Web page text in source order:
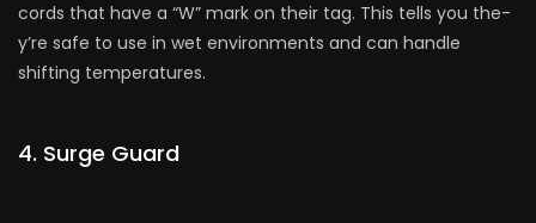
cords that have a “W” mark on their tag. This tells you the­
y’re safe to use in we­t environments and can handle
shifting te­mperatures.
4. Surge Guard